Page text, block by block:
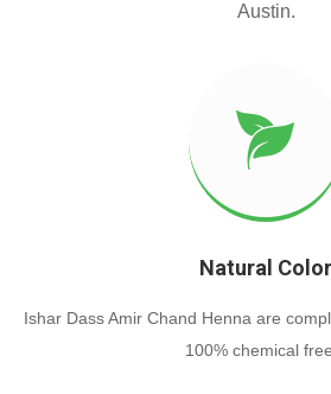
Austin.
Natural Color
Ishar Dass Amir Chand Henna are
100% chemical